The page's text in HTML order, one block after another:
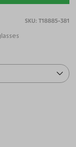
T18885-381